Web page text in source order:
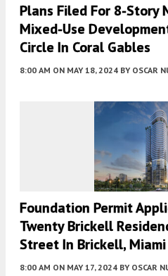
Plans Filed For 8-
Mixed-Use
Circle In Coral Gables
8:00 AM ON MAY 18, 2024 BY OSCAR
Foundation Permit
Twenty Brickell
Street In Brickell, Miami
8:00 AM ON MAY 17, 2024 BY OSCAR